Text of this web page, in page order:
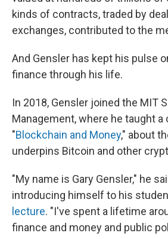
kinds of contracts, traded by
exchanges, contributed to the
And Gensler has kept his pulse
finance through his life.
In 2018, Gensler joined the MIT
Management, where he taught a
"Blockchain and Money," about
underpins Bitcoin and other
"My name is Gary Gensler," he
introducing himself to his
lecture. "I've spent a lifetime
finance and money and public